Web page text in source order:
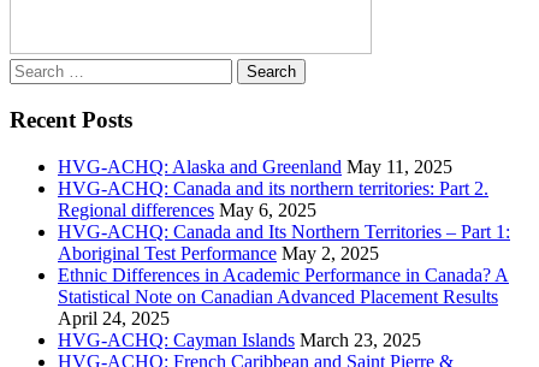
Search
for:
Recent Posts
HVG-ACHQ: Alaska and Greenland May 11, 2025
HVG-ACHQ: Canada and its northern territories: Part 2.
Regional differences May 6, 2025
HVG-ACHQ: Canada and Its Northern Territories – Part 1:
Aboriginal Test Performance May 2, 2025
Ethnic Differences in Academic Performance in Canada? A
Statistical Note on Canadian Advanced Placement Results
April 24, 2025
HVG-ACHQ: Cayman Islands March 23, 2025
HVG-ACHQ: French Caribbean and Saint Pierre &